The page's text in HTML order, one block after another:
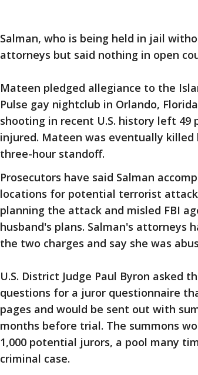
Salman, who is being held in jail
attorneys but said nothing in open
Mateen pledged allegiance to the
Pulse gay nightclub in Orlando,
shooting in recent U.S. history left 49
injured. Mateen was eventually
three-hour standoff.
Prosecutors have said Salman
locations for potential terrorist
planning the attack and misled FBI
husband's plans. Salman's attorneys
the two charges and say she was
U.S. District Judge Paul Byron asked
questions for a juror questionnaire
pages and would be sent out with
months before trial. The summons
1,000 potential jurors, a pool many
criminal case.